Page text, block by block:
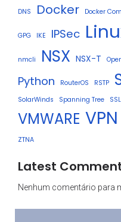
DNS
Docker Docker
GPG IKE IPSec
nmcli NSX NSX-T
Python RouterOS RSTP
SolarWinds Spanning Tree SSL
VMWARE VPN
ZTNA
Latest
Nenhum comentário para